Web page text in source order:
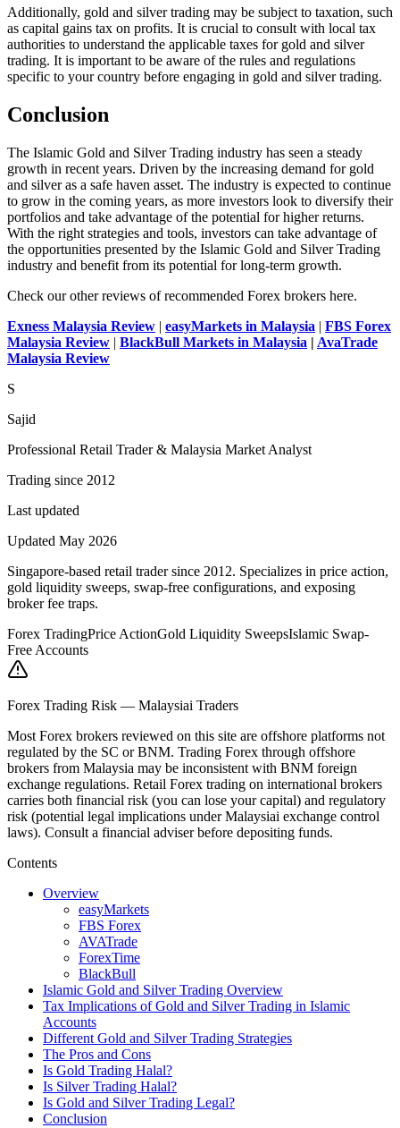
Additionally, gold and silver trading may be subject to taxation, such
as capital gains tax on profits. It is crucial to consult with local tax
authorities to understand the applicable taxes for gold and silver
trading. It is important to be aware of the rules and regulations
specific to your country before engaging in gold and silver trading.
Conclusion
The Islamic Gold and Silver Trading industry has seen a steady
growth in recent years. Driven by the increasing demand for gold
and silver as a safe haven asset. The industry is expected to continue
to grow in the coming years, as more investors look to diversify their
portfolios and take advantage of the potential for higher returns.
With the right strategies and tools, investors can take advantage of
the opportunities presented by the Islamic Gold and Silver Trading
industry and benefit from its potential for long-term growth.
Check our other reviews of recommended Forex brokers here.
Exness Malaysia Review | easyMarkets in Malaysia | FBS Forex
Malaysia Review | BlackBull Markets in Malaysia | AvaTrade
Malaysia Review
S
Sajid
Professional Retail Trader & Malaysia Market Analyst
Trading since 2012
Last updated
Updated May 2026
Singapore-based retail trader since 2012. Specializes in price action,
gold liquidity sweeps, swap-free configurations, and exposing
broker fee traps.
Forex TradingPrice ActionGold Liquidity SweepsIslamic Swap-
Free Accounts
Forex Trading Risk — Malaysiai Traders
Most Forex brokers reviewed on this site are offshore platforms not
regulated by the SC or BNM. Trading Forex through offshore
brokers from Malaysia may be inconsistent with BNM foreign
exchange regulations. Retail Forex trading on international brokers
carries both financial risk (you can lose your capital) and regulatory
risk (potential legal implications under Malaysiai exchange control
laws). Consult a financial adviser before depositing funds.
Contents
Overview
easyMarkets
FBS Forex
AVATrade
ForexTime
BlackBull
Islamic Gold and Silver Trading Overview
Tax Implications of Gold and Silver Trading in Islamic
Accounts
Different Gold and Silver Trading Strategies
The Pros and Cons
Is Gold Trading Halal?
Is Silver Trading Halal?
Is Gold and Silver Trading Legal?
Conclusion